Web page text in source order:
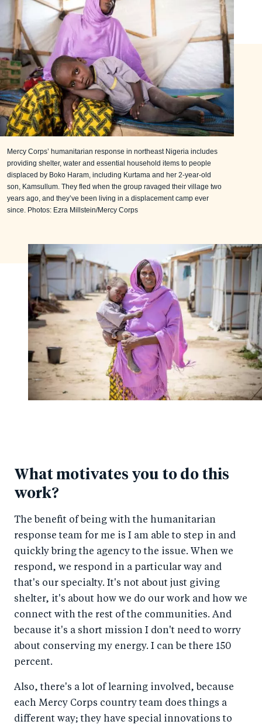
Mercy Corps’ humanitarian response in northeast Nigeria includes
providing shelter, water and essential household items to people
displaced by Boko Haram, including Kurtama and her 2-year-old
son, Kamsullum. They fled when the group ravaged their village two
years ago, and they’ve been living in a displacement camp ever
since. Photos: Ezra Millstein/Mercy Corps
What motivates you to do this
work?
The benefit of being with the humanitarian
response team for me is I am able to step in and
quickly bring the agency to the issue. When we
respond, we respond in a particular way and
that's our specialty. It's not about just giving
shelter, it's about how we do our work and how we
connect with the rest of the communities. And
because it's a short mission I don't need to worry
about conserving my energy. I can be there 150
percent.
Also, there's a lot of learning involved, because
each Mercy Corps country team does things a
different way; they have special innovations to